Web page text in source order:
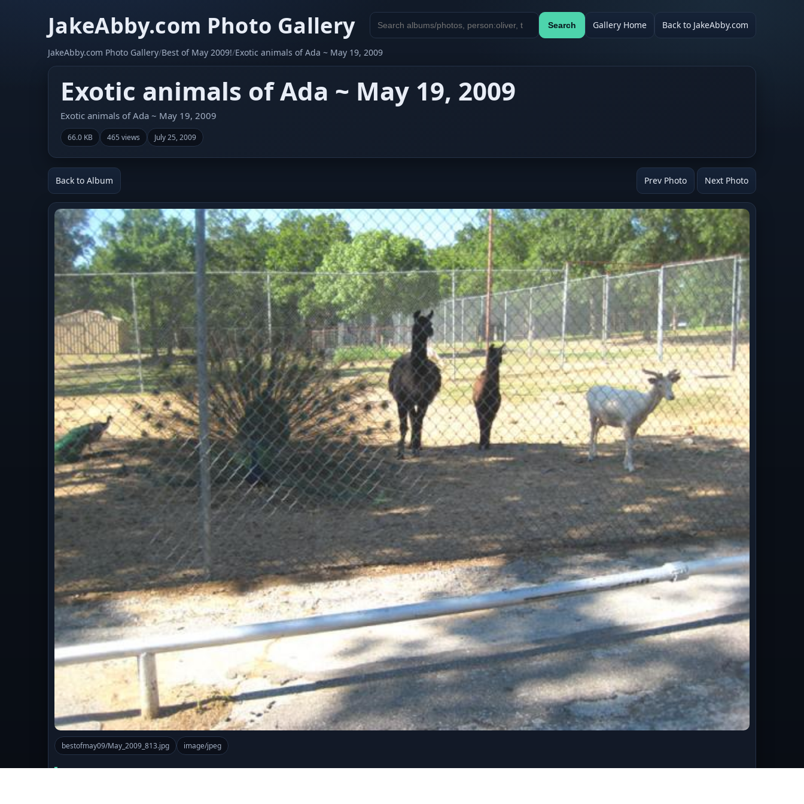
JakeAbby.com Photo Gallery
Search
gallery
Search Gallery Home Back to JakeAbby.com
JakeAbby.com Photo Gallery/Best of May 2009!/Exotic animals of Ada ~ May 19, 2009
Exotic animals of Ada ~ May 19, 2009
Exotic animals of Ada ~ May 19, 2009
66.0 KB 465 views July 25, 2009
Back to Album Prev Photo Next Photo
bestofmay09/May_2009_813.jpg image/jpeg